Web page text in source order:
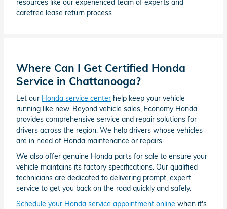
resources like our experienced team of experts and
carefree lease return process.
Where Can I Get Certified Honda
Service in Chattanooga?
Let our Honda service center help keep your vehicle
running like new. Beyond vehicle sales, Economy Honda
provides comprehensive service and repair solutions for
drivers across the region. We help drivers whose vehicles
are in need of Honda maintenance or repairs.
We also offer genuine Honda parts for sale to ensure your
vehicle maintains its factory specifications. Our qualified
technicians are dedicated to delivering prompt, expert
service to get you back on the road quickly and safely.
Schedule your Honda service appointment online when it's